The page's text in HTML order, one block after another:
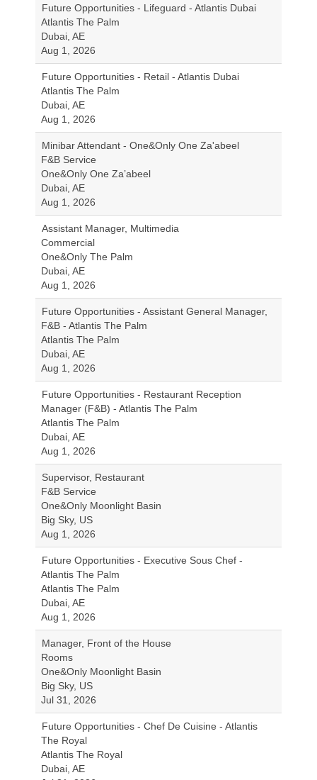
Future Opportunities - Lifeguard - Atlantis Dubai
Atlantis The Palm
Dubai, AE
Aug 1, 2026
Future Opportunities - Retail - Atlantis Dubai
Atlantis The Palm
Dubai, AE
Aug 1, 2026
Minibar Attendant - One&Only One Za'abeel
F&B Service
One&Only One Za’abeel
Dubai, AE
Aug 1, 2026
Assistant Manager, Multimedia
Commercial
One&Only The Palm
Dubai, AE
Aug 1, 2026
Future Opportunities - Assistant General Manager,
F&B - Atlantis The Palm
Atlantis The Palm
Dubai, AE
Aug 1, 2026
Future Opportunities - Restaurant Reception
Manager (F&B) - Atlantis The Palm
Atlantis The Palm
Dubai, AE
Aug 1, 2026
Supervisor, Restaurant
F&B Service
One&Only Moonlight Basin
Big Sky, US
Aug 1, 2026
Future Opportunities - Executive Sous Chef -
Atlantis The Palm
Atlantis The Palm
Dubai, AE
Aug 1, 2026
Manager, Front of the House
Rooms
One&Only Moonlight Basin
Big Sky, US
Jul 31, 2026
Future Opportunities - Chef De Cuisine - Atlantis
The Royal
Atlantis The Royal
Dubai, AE